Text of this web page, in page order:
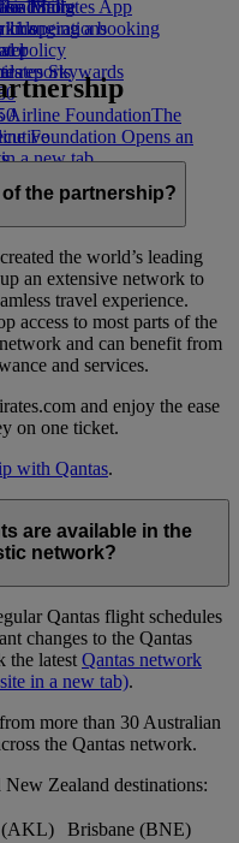
dining
Store
kids
in operations
policy
reports
Airline FoundationThe
Foundation Opens an
a new tab
Mall
Skywards
Emirates App
changing a booking
the partnership?
the world’s leading
an extensive network to
travel experience.
access to most parts of the
and can benefit from
and services.
and enjoy the ease
on one ticket.
with Qantas.
are available in the
network?
Qantas flight schedules
changes to the Qantas
the latest Qantas network
in a new tab).
more than 30 Australian
the Qantas network.
Zealand destinations:
(AKL)
Brisbane (BNE)